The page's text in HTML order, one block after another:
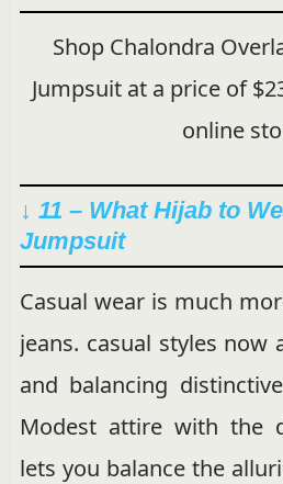
Shop Chalondra
Jumpsuit at a price of
online
↓ 11 – What Hijab to
Jumpsuit
Casual wear is much
jeans. casual styles now
and balancing
Modest attire with the
lets you balance the